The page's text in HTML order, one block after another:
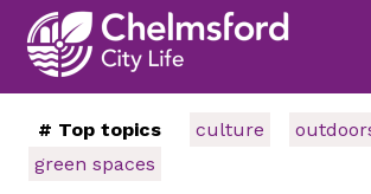
# Top topics culture
green spaces